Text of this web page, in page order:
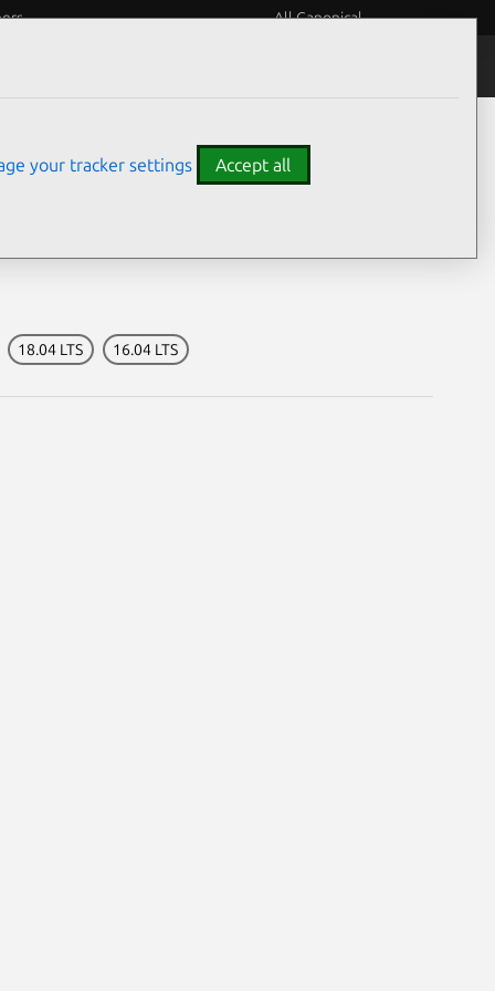
All Canonical
18.04 LTS 16.04 LTS
your tracker settings Accept all